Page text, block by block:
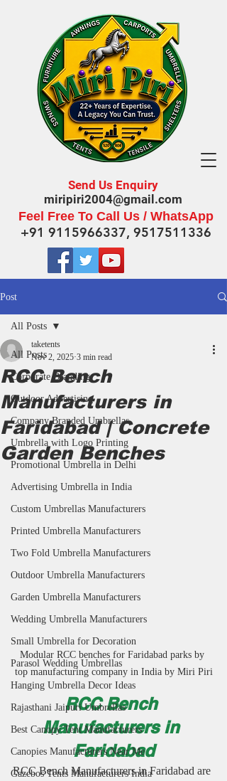
Send Us Enquiry
miripiri2004@gmail.com
Feel Free To Call Us / WhatsApp
+91 9115966337, 9517511336
Post
All Posts
Corporate Branding
Outdoor Advertising
Company Branded Umbrellas
Umbrella with Logo Printing
Promotional Umbrella in Delhi
Advertising Umbrella in India
Custom Umbrellas Manufacturers
Printed Umbrella Manufacturers
Two Fold Umbrella Manufacturers
Outdoor Umbrella Manufacturers
Garden Umbrella Manufacturers
Wedding Umbrella Manufacturers
Small Umbrella for Decoration
Parasol Wedding Umbrellas
Hanging Umbrella Decor Ideas
Rajasthani Jaipuri Umbrellas
Best Canopy Tent Manufacturers
Canopies Manufacturers Near Me
Gazebos Tents Manufacturers India
All Posts
RCC Bench
Manufacturers in
Faridabad | Concrete
Garden Benches
taketents
Nov 2, 2025 3 min read
Modular RCC benches for Faridabad parks by
top manufacturing company in India by Miri Piri
RCC Bench
Manufacturers in
Faridabad
RCC Bench Manufacturers in Faridabad are